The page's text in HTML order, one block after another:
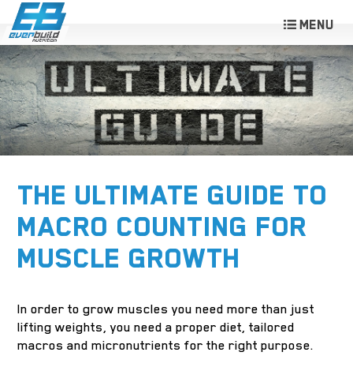
THE ULTIMATE GUIDE TO
MACRO COUNTING FOR
MUSCLE GROWTH
In order to grow muscles you need more than just
lifting weights, you need a proper diet, tailored
macros and micronutrients for the right purpose.